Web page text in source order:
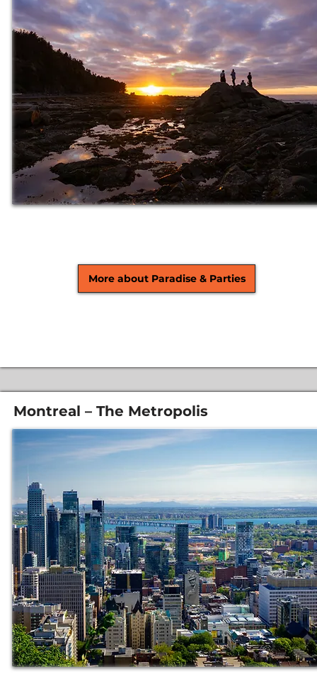
More about Paradise & Parties
Montreal – The Metropolis